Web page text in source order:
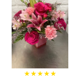
★★★★★